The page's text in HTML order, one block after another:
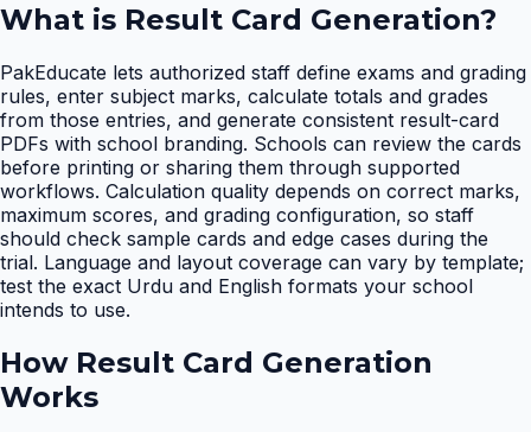
What is Result Card Generation?
PakEducate lets authorized staff define exams and grading
rules, enter subject marks, calculate totals and grades
from those entries, and generate consistent result-card
PDFs with school branding. Schools can review the cards
before printing or sharing them through supported
workflows. Calculation quality depends on correct marks,
maximum scores, and grading configuration, so staff
should check sample cards and edge cases during the
trial. Language and layout coverage can vary by template;
test the exact Urdu and English formats your school
intends to use.
How Result Card Generation
Works